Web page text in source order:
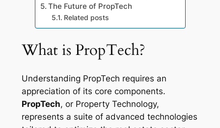
The Future of PropTech
Related posts
What is PropTech?
Understanding PropTech requires an
appreciation of its core components.
PropTech, or Property Technology,
represents a suite of advanced technologies